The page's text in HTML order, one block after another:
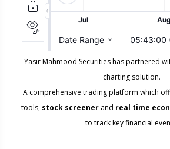
Yasir Mahmood Securities has partnered
charting solution.
A comprehensive trading platform which
tools, stock screenerand real time
to track key financial